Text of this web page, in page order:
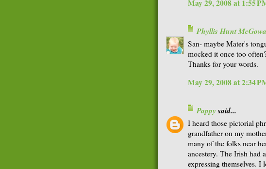
May 29, 2008 at 1:55
Phyllis Hunt
San- maybe Mater's
mocked it once too
Thanks for your words.
May 29, 2008 at 2:34
Pappysaid...
I heard those pictorial
grandfather on my
many of the folks near
ancestery. The Irish had
expressing themselves. I